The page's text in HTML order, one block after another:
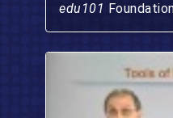
edu101